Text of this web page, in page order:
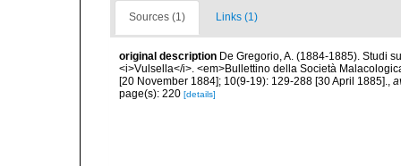
Sources (1) Links (1)
original description De Gregorio, A. (1884-1885). Studi
<i>Vulsella</i>. <em>Bullettino della Società
[20 November 1884]; 10(9-19): 129-288 [30 April 1885].,
page(s): 220 [details]